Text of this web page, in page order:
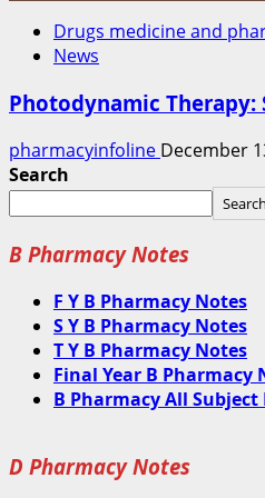
Drugs medicine and
News
Photodynamic
pharmacyinfoline December
Search
Search
B Pharmacy Notes
F Y B Pharmacy Notes
S Y B Pharmacy Notes
T Y B Pharmacy Notes
Final Year B Pharmacy
B Pharmacy All Subject
D Pharmacy Notes